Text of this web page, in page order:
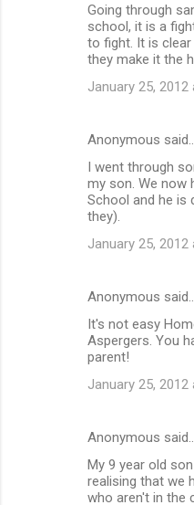
Going through
school, it is a
to fight. It is clear
they make it the
January 25, 2012
Anonymous said…
I went through
my son. We now
School and he is
they).
January 25, 2012
Anonymous said…
It's not easy
Aspergers. You
parent!
January 25, 2012
Anonymous said…
My 9 year old
realising that we
who aren't in the